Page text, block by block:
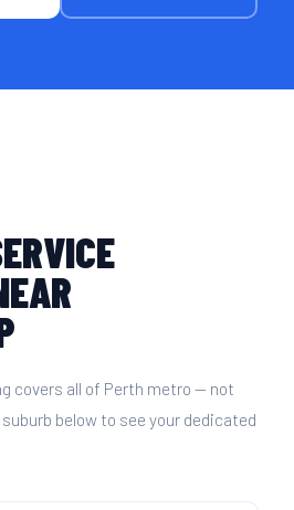
covers all of Perth metro — not
below to see your dedicated